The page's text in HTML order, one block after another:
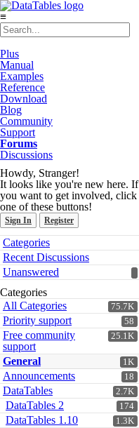
≡
Plus
Manual
Examples
Reference
Download
Blog
Community
Support
Forums
Discussions
Howdy, Stranger!
It looks like you're new here. If
you want to get involved, click
one of these buttons!
Sign In Register
Quick
Links
Categories
Recent Discussions
Unanswered
Categories
75.7K
All Categories
58
Priority support
25.1K
Free community
support
1K
General
18
Announcements
2.7K
DataTables
174
DataTables 2
1.3K
DataTables 1.10